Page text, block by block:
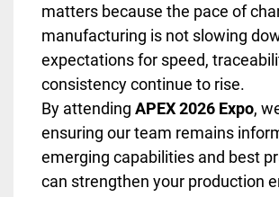
matters because the pace of
manufacturing is not slowing
expectations for speed,
consistency continue to rise.
By attending APEX 2026 Expo,
ensuring our team remains
emerging capabilities and best
can strengthen your production